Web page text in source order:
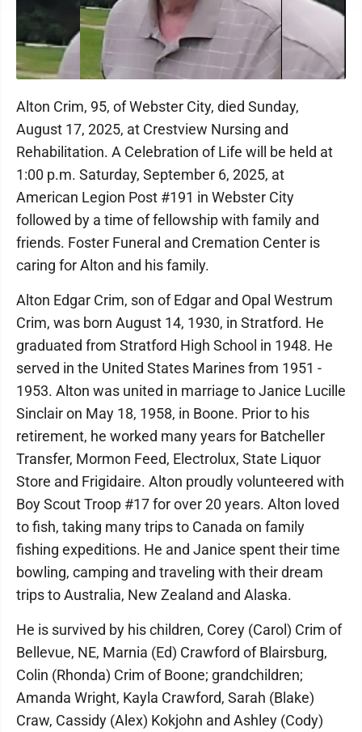
Alton Crim, 95, of Webster City, died Sunday,
August 17, 2025, at Crestview Nursing and
Rehabilitation. A Celebration of Life will be held at
1:00 p.m. Saturday, September 6, 2025, at
American Legion Post #191 in Webster City
followed by a time of fellowship with family and
friends. Foster Funeral and Cremation Center is
caring for Alton and his family.
Alton Edgar Crim, son of Edgar and Opal Westrum
Crim, was born August 14, 1930, in Stratford. He
graduated from Stratford High School in 1948. He
served in the United States Marines from 1951 -
1953. Alton was united in marriage to Janice Lucille
Sinclair on May 18, 1958, in Boone. Prior to his
retirement, he worked many years for Batcheller
Transfer, Mormon Feed, Electrolux, State Liquor
Store and Frigidaire. Alton proudly volunteered with
Boy Scout Troop #17 for over 20 years. Alton loved
to fish, taking many trips to Canada on family
fishing expeditions. He and Janice spent their time
bowling, camping and traveling with their dream
trips to Australia, New Zealand and Alaska.
He is survived by his children, Corey (Carol) Crim of
Bellevue, NE, Marnia (Ed) Crawford of Blairsburg,
Colin (Rhonda) Crim of Boone; grandchildren;
Amanda Wright, Kayla Crawford, Sarah (Blake)
Craw, Cassidy (Alex) Kokjohn and Ashley (Cody)